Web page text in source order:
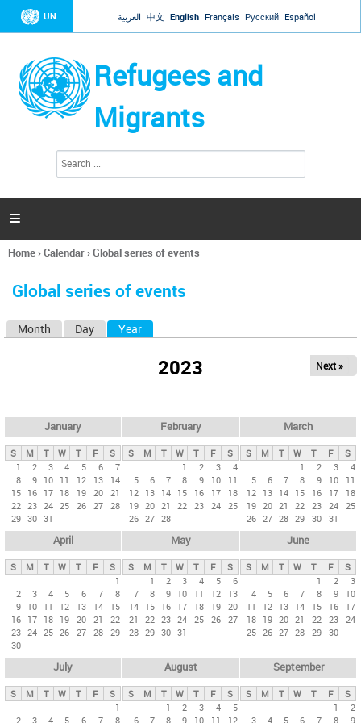
Jump to navigation
UN العربية 中文 English Français Русский Español
Refugees and
Migrants
h
a

You
here
Home›Calendar›Global series of events
Global series of events
y
t
b
Month Day Year
2023 Next »
January
S M T W T F
S
1
2 3 4 5 6
7
8
9 10 11 12 13
14
15 16 17 18 19 20 21
22 23 24 25 26 27 28
29 30 31
February
S M T W T F
S
1
2 3
4
5
6 7 8 9 10
11
12 13 14 15 16 17
18
19 20 21 22 23 24 25
26 27 28
March
S M T W T F
S
1
2 3
4
5
6 7 8 9 10
11
12 13 14 15 16 17
18
19 20 21 22 23 24 25
26 27 28 29 30 31
April
S M T W T F
S
1
2
3 4 5 6 7
8
9 10 11 12 13 14
15
16 17 18 19 20 21
22
23 24 25 26 27 28 29
30
May
S M T W T F
S
1
2 3 4 5
6
7
8 9 10 11 12
13
14 15 16 17 18 19 20
21
22 23 24 25 26 27
28 29 30 31
June
S M T W T F
S
1
2
3
4
5 6 7 8 9
10
11
12 13 14 15 16
17
18 19 20 21 22 23 24
25 26 27 28 29 30
July
S M T W T F
S
1
2
3 4 5 6 7 8
August
S M T W T F
S
1
2 3 4
5
6
7 8 9 10 11 12
September
S M T W T F
S
1
2
3
4 5 6 7 8 9